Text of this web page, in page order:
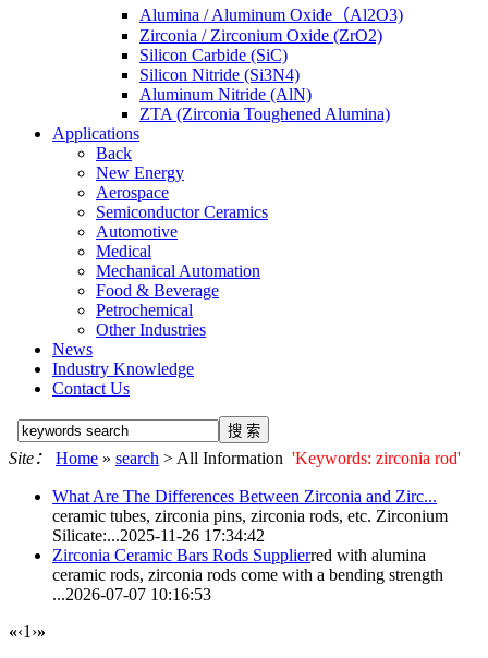
Alumina / Aluminum Oxide（Al2O3)
Zirconia / Zirconium Oxide (ZrO2)
Silicon Carbide (SiC)
Silicon Nitride (Si3N4)
Aluminum Nitride (AlN)
ZTA (Zirconia Toughened Alumina)
Applications
Back
New Energy
Aerospace
Semiconductor Ceramics
Automotive
Medical
Mechanical Automation
Food & Beverage
Petrochemical
Other Industries
News
Industry Knowledge
Contact Us
Site： Home » search > All Information 'Keywords: zirconia rod'
What Are The Differences Between Zirconia and Zirc...
ceramic tubes, zirconia pins, zirconia rods, etc. Zirconium
Silicate:...2025-11-26 17:34:42
Zirconia Ceramic Bars Rods Supplierred with alumina
ceramic rods, zirconia rods come with a bending strength
...2026-07-07 10:16:53
«‹1 ›»